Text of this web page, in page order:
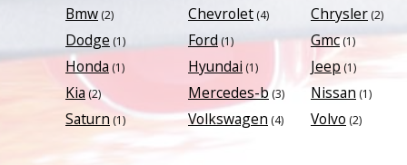
Bmw (2) Chevrolet (4) Chrysler (2)
Dodge (1) Ford(1) Gmc (1)
Honda (1) Hyundai (1) Jeep (1)
Kia (2) Mercedes-b (3) Nissan (1)
Saturn (1) Volkswagen (4) Volvo (2)